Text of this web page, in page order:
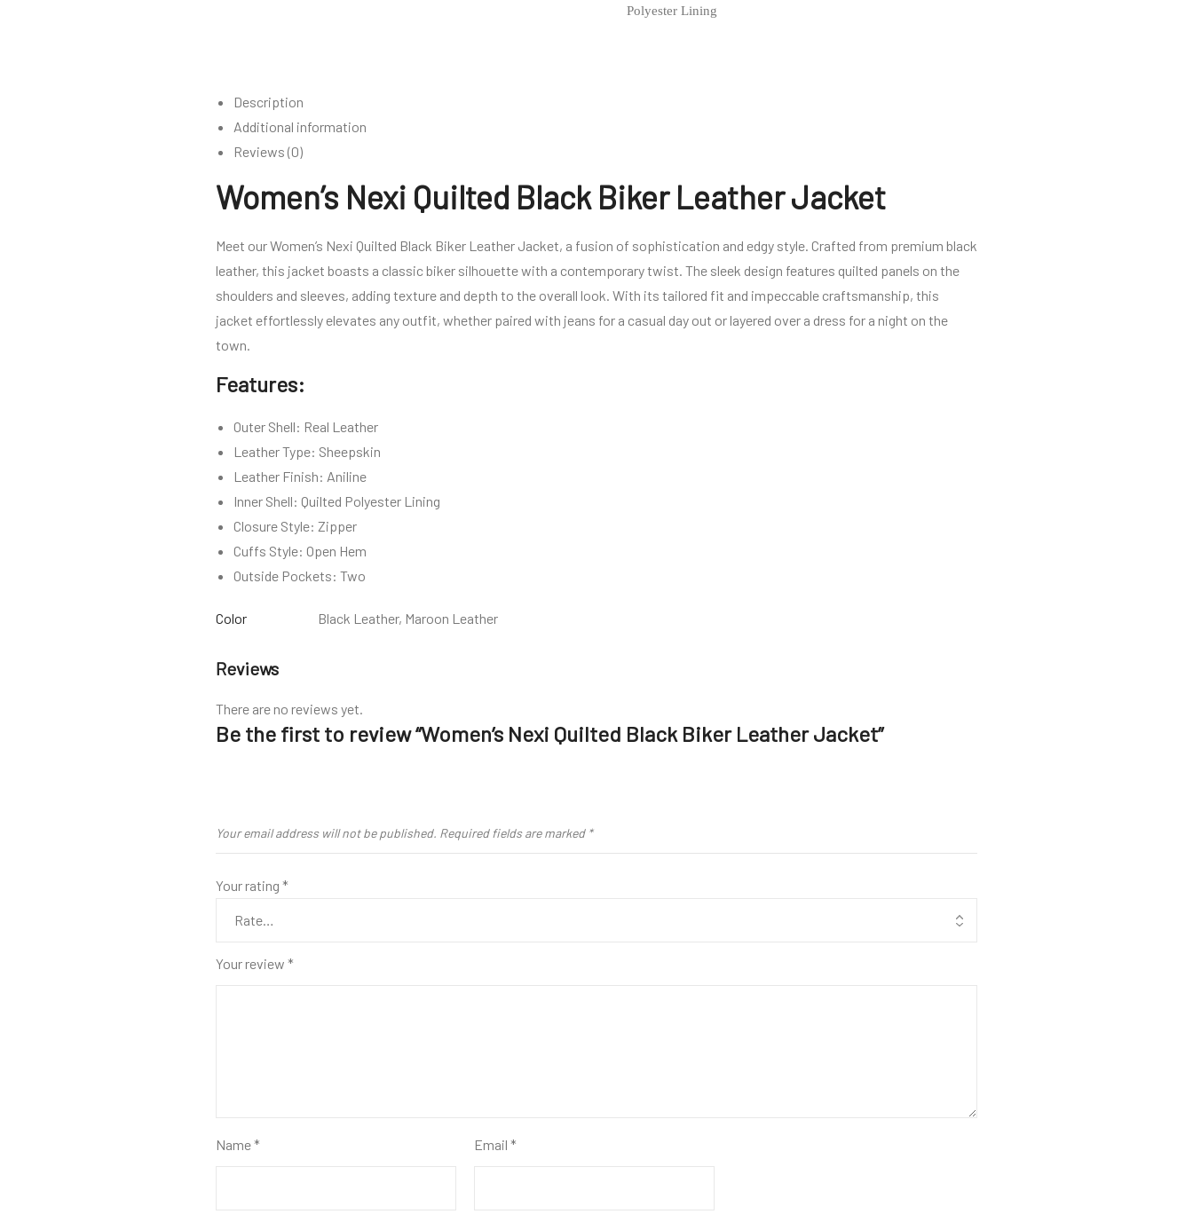
Polyester Lining
Description
Additional information
Reviews (0)
Women’s Nexi Quilted Black Biker Leather Jacket
Meet our Women’s Nexi Quilted Black Biker Leather Jacket, a fusion of sophistication and edgy style. Crafted from premium black
leather, this jacket boasts a classic biker silhouette with a contemporary twist. The sleek design features quilted panels on the
shoulders and sleeves, adding texture and depth to the overall look. With its tailored fit and impeccable craftsmanship, this
jacket effortlessly elevates any outfit, whether paired with jeans for a casual day out or layered over a dress for a night on the
town.
Features:
Outer Shell: Real Leather
Leather Type: Sheepskin
Leather Finish: Aniline
Inner Shell: Quilted Polyester Lining
Closure Style: Zipper
Cuffs Style: Open Hem
Outside Pockets: Two
Color Black Leather, Maroon Leather
Reviews
There are no reviews yet.
Be the first to review “Women’s Nexi Quilted Black Biker Leather Jacket”
Your email address will not be published. Required fields are marked *
Your rating *
Your review *
Name* Email *